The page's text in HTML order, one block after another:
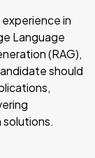
o
n
in
Language
(RAG),
should